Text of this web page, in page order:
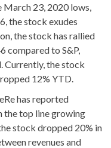
March 23, 2020 lows,
the stock exudes
the stock has rallied
compared to S&P,
Currently, the stock
12% YTD.
has reported
the top line growing
stock dropped 20% in
revenues and